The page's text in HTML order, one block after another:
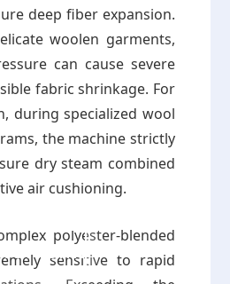
deep fiber expansion.
woolen garments,
can cause severe
fabric shrinkage. For
during specialized wool
the machine strictly
dry steam combined
air cushioning.
polyester-blended
sensitive to rapid
Form